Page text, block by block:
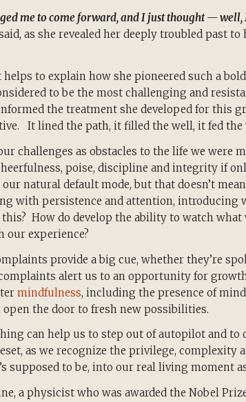
me to come forward, and I just thought —
as she revealed her deeply troubled past
helps to explain how she pioneered such a
to be the most challenging and
the treatment she developed for this
It lined the path, it filled the well, it fed the
challenges as obstacles to the life we were
poise, discipline and integrity if
natural default mode, but that doesn’t
with persistence and attention, introducing
How do develop the ability to watch what
experience?
provide a big cue, whether they’re
alert us to an opportunity for
mindfulness, including the presence of
the door to fresh new possibilities.
can help us to step out of autopilot and to
as we recognize the privilege,
supposed to be, into our real living moment
a physicist who was awarded the Nobel